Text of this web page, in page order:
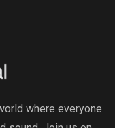
where everyone